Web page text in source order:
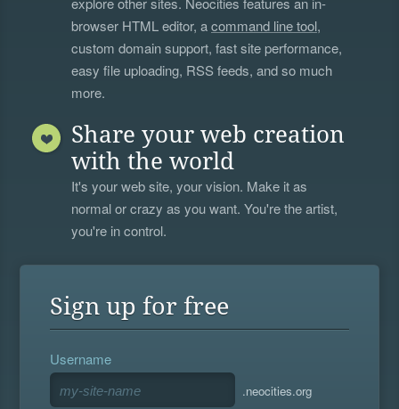
browser HTML editor, acommand line tool,
custom domain support, fast site performance,
easy file uploading, RSS feeds, and so much
more.
Share your web creation
with the world
It's your web site, your vision. Make it as
normal or crazy as you want. You're the artist,
you're in control.
Sign up for free
Username
.neocities.org